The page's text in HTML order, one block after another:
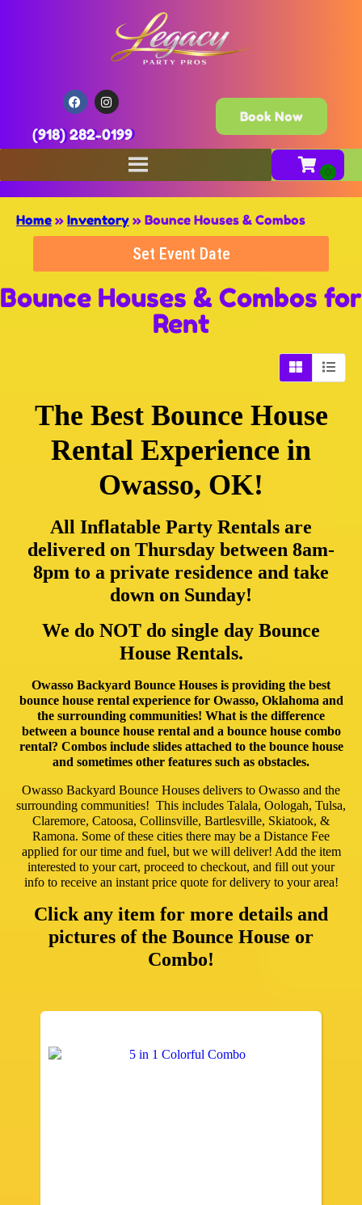
(918) 282-0199
Book Now
Home » Inventory » Bounce Houses & Combos
Set Event Date
Bounce Houses & Combos for
Rent
The Best Bounce House
Rental Experience in
Owasso, OK!
All Inflatable Party Rentals are
delivered on Thursday between 8am-
8pm to a private residence and take
down on Sunday!
We do NOT do single day Bounce
House Rentals.
Owasso Backyard Bounce Houses is providing the best
bounce house rental experience for Owasso, Oklahoma and
the surrounding communities! What is the difference
between a bounce house rental and a bounce house combo
rental? Combos include slides attached to the bounce house
and sometimes other features such as obstacles.
Owasso Backyard Bounce Houses delivers to Owasso and the
surrounding communities! This includes Talala, Oologah, Tulsa,
Claremore, Catoosa, Collinsville, Bartlesville, Skiatook, &
Ramona. Some of these cities there may be a Distance Fee
applied for our time and fuel, but we will deliver! Add the item
interested to your cart, proceed to checkout, and fill out your
info to receive an instant price quote for delivery to your area!
Click any item for more details and
pictures of the Bounce House or
Combo!